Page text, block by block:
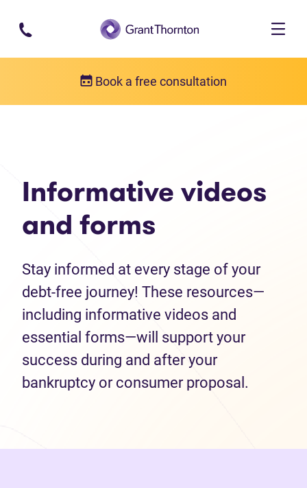
Skip to main content
Book a free consultation
Informative videos
and forms
Stay informed at every stage of your
debt-free journey! These resources—
including informative videos and
essential forms—will support your
success during and after your
bankruptcy or consumer proposal.